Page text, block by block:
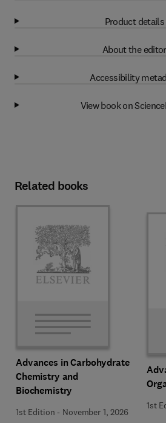
Product details
About the editor
Accessibility
View book on
Related books
Advances in Carbohydrate
Chemistry and
Biochemistry
1st Edition - November 1, 2026
1st